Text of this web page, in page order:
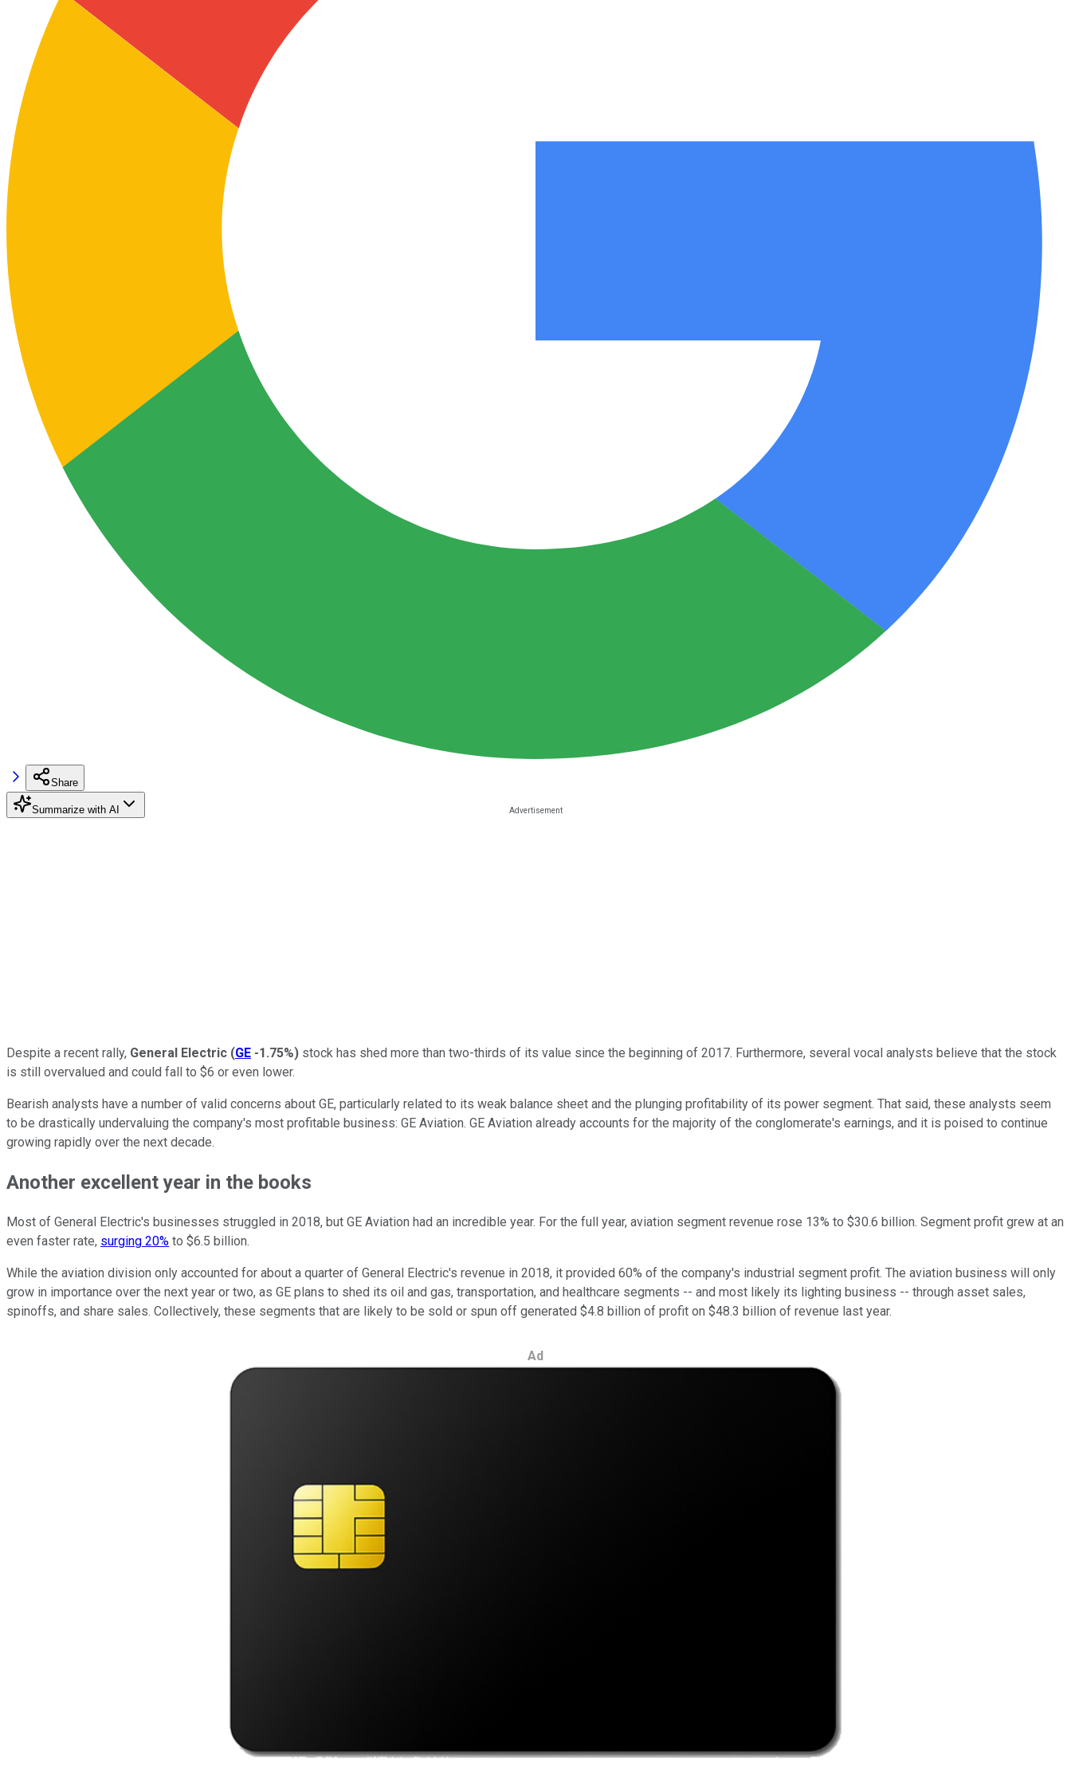
Share
Summarize with AI
Despite a recent rally, General Electric (GE -1.75%) stock has shed more than two-thirds of its value since the beginning of 2017. Furthermore, several vocal analysts believe that the stock
is still overvalued and could fall to $6 or even lower.
Bearish analysts have a number of valid concerns about GE, particularly related to its weak balance sheet and the plunging profitability of its power segment. That said, these analysts seem
to be drastically undervaluing the company's most profitable business: GE Aviation. GE Aviation already accounts for the majority of the conglomerate's earnings, and it is poised to continue
growing rapidly over the next decade.
Another excellent year in the books
Most of General Electric's businesses struggled in 2018, but GE Aviation had an incredible year. For the full year, aviation segment revenue rose 13% to $30.6 billion. Segment profit grew at an
even faster rate, surging 20% to $6.5 billion.
While the aviation division only accounted for about a quarter of General Electric's revenue in 2018, it provided 60% of the company's industrial segment profit. The aviation business will only
grow in importance over the next year or two, as GE plans to shed its oil and gas, transportation, and healthcare segments -- and most likely its lighting business -- through asset sales,
spinoffs, and share sales. Collectively, these segments that are likely to be sold or spun off generated $4.8 billion of profit on $48.3 billion of revenue last year.
Ad